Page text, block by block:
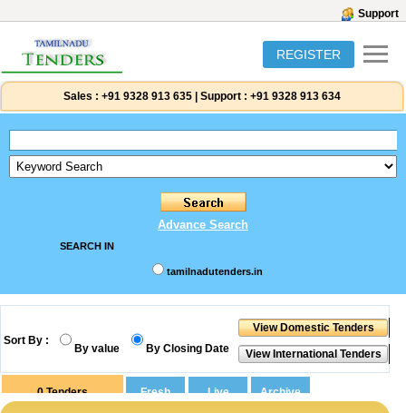
Support
REGISTER
Sales : +91 9328 913 635 Support : +91 9328 913 634
Advance Search
SEARCH IN
tamilnadutenders.in
Sort By :
By value By Closing Date
0Tenders